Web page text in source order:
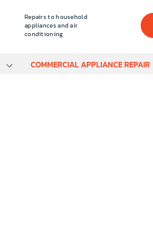
Repairs to household
appliances and air
conditioning
COMMERCIAL APPLIANCE REPAIR